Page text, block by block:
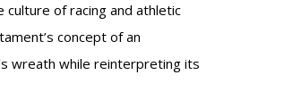
of racing and athletic
concept of an
wreath while reinterpreting its